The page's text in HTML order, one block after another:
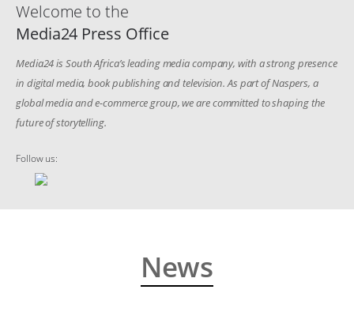
Welcome to the
Media24 Press Office
Media24 is South Africa’s leading media company, with a strong presence
in digital media, book publishing and television. As part of Naspers, a
global media and e-commerce group, we are committed to shaping the
future of storytelling.
Follow us:
News